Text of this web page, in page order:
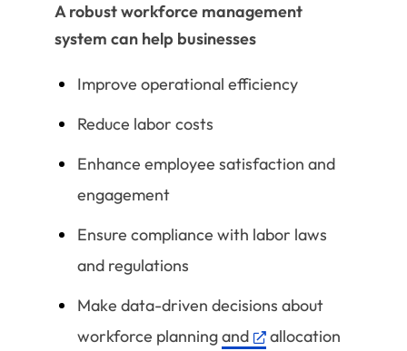
A robust workforce management
system can help businesses
Improve operational efficiency
Reduce labor costs
Enhance employee satisfaction and
engagement
Ensure compliance with labor laws
and regulations
Make data-driven decisions about
workforce planningand allocation